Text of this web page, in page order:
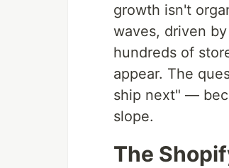
growth isn't
waves, driven
hundreds of
appear. The
ship next" —
slope.
The